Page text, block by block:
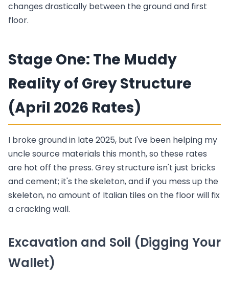
changes drastically between the ground and first
floor.
Stage One: The Muddy
Reality of Grey Structure
(April 2026 Rates)
I broke ground in late 2025, but I've been helping my
uncle source materials this month, so these rates
are hot off the press. Grey structure isn't just bricks
and cement; it's the skeleton, and if you mess up the
skeleton, no amount of Italian tiles on the floor will fix
a cracking wall.
Excavation and Soil (Digging Your
Wallet)